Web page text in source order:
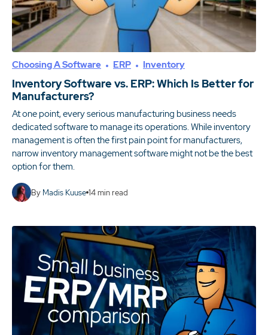
Choosing A Software ERP Inventory
Inventory Software vs. ERP: Which Is Better for
Manufacturers?
At one point, every serious manufacturing business needs
dedicated software to manage its operations. While inventory
management is often the first pain point for manufacturers,
narrow inventory management software might not be the best
option for them.
By Madis Kuuse 14min read